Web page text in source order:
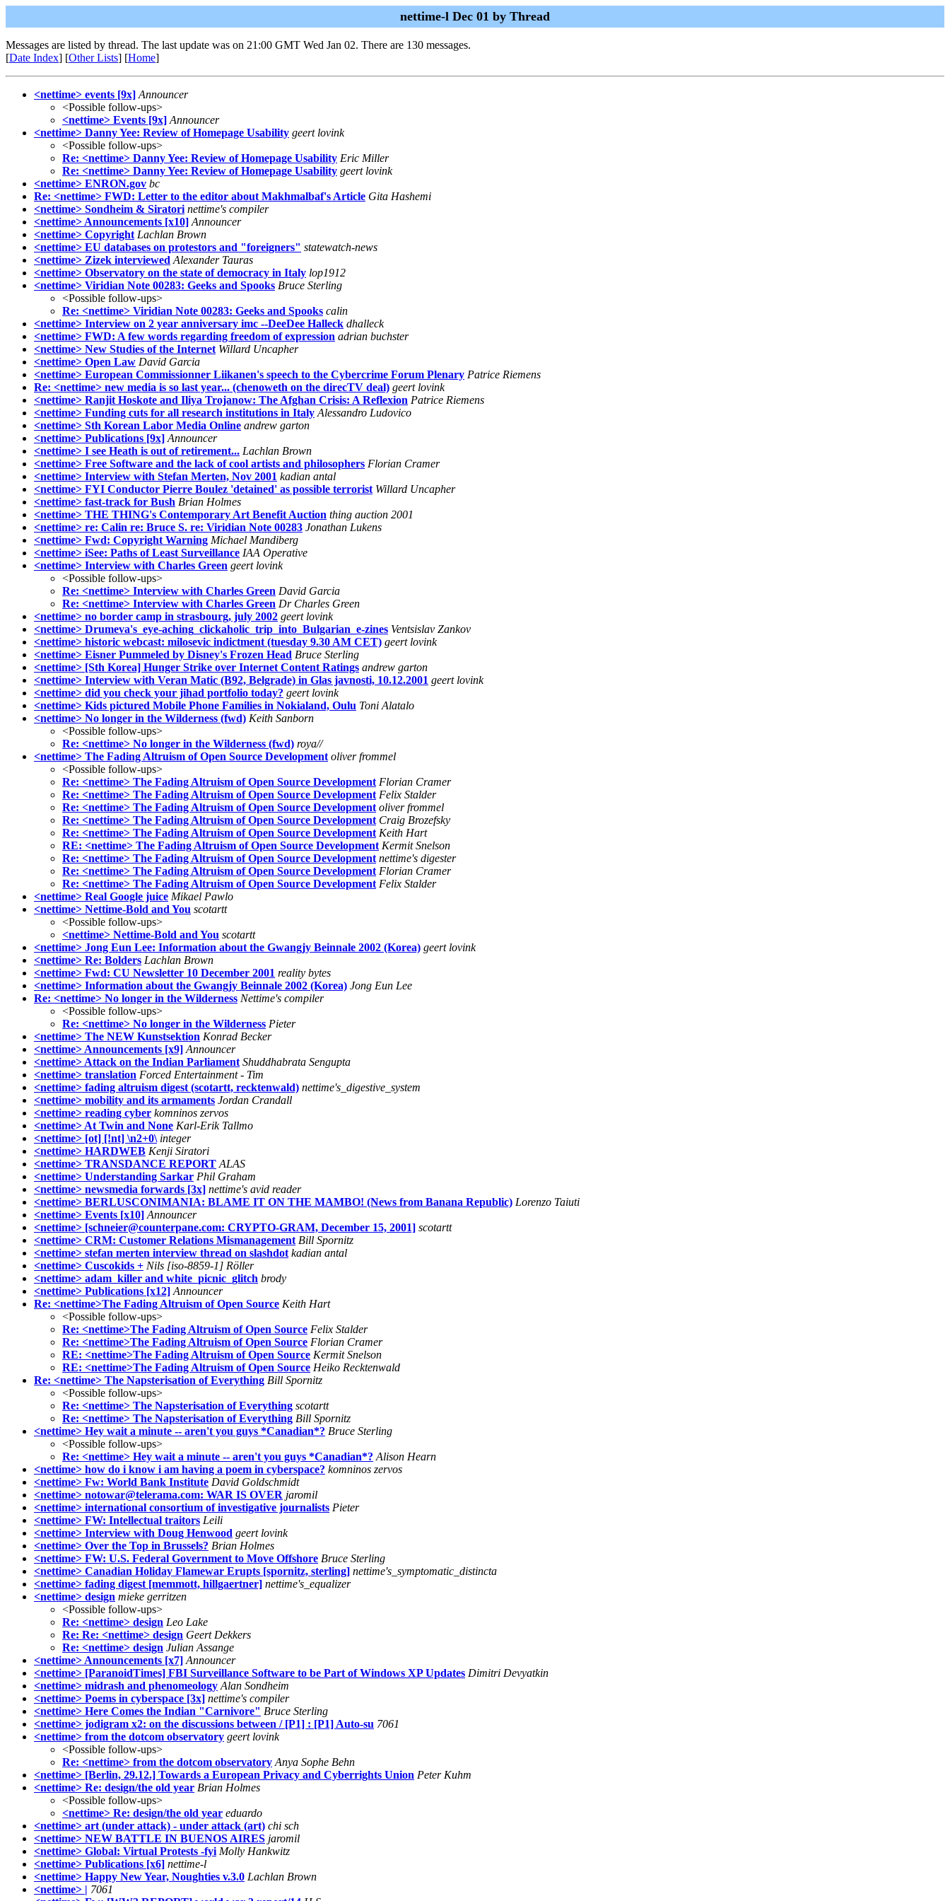
nettime-l Dec 01 by Thread
Messages are listed by thread. The last update was on 21:00 GMT Wed Jan 02. There are 130 messages.
[Date Index] [Other Lists] [Home]
<nettime> events [9x] Announcer
<Possible follow-ups>
<nettime> Events [9x] Announcer
<nettime> Danny Yee: Review of Homepage Usability geert lovink
<Possible follow-ups>
Re: <nettime> Danny Yee: Review of Homepage Usability Eric Miller
Re: <nettime> Danny Yee: Review of Homepage Usability geert lovink
<nettime> ENRON.gov bc
Re: <nettime> FWD: Letter to the editor about Makhmalbaf's Article Gita Hashemi
<nettime> Sondheim & Siratori nettime's compiler
<nettime> Announcements [x10] Announcer
<nettime> Copyright Lachlan Brown
<nettime> EU databases on protestors and "foreigners" statewatch-news
<nettime> Zizek interviewed Alexander Tauras
<nettime> Observatory on the state of democracy in Italy lop1912
<nettime> Viridian Note 00283: Geeks and Spooks Bruce Sterling
<Possible follow-ups>
Re: <nettime> Viridian Note 00283: Geeks and Spooks calin
<nettime> Interview on 2 year anniversary imc --DeeDee Halleck dhalleck
<nettime> FWD: A few words regarding freedom of expression adrian buchster
<nettime> New Studies of the Internet Willard Uncapher
<nettime> Open Law David Garcia
<nettime> European Commissionner Liikanen's speech to the Cybercrime Forum Plenary Patrice Riemens
Re: <nettime> new media is so last year... (chenoweth on the direcTV deal) geert lovink
<nettime> Ranjit Hoskote and Iliya Trojanow: The Afghan Crisis: A Reflexion Patrice Riemens
<nettime> Funding cuts for all research institutions in Italy Alessandro Ludovico
<nettime> Sth Korean Labor Media Online andrew garton
<nettime> Publications [9x] Announcer
<nettime> I see Heath is out of retirement... Lachlan Brown
<nettime> Free Software and the lack of cool artists and philosophers Florian Cramer
<nettime> Interview with Stefan Merten, Nov 2001 kadian antal
<nettime> FYI Conductor Pierre Boulez 'detained' as possible terrorist Willard Uncapher
<nettime> fast-track for Bush Brian Holmes
<nettime> THE THING's Contemporary Art Benefit Auction thing auction 2001
<nettime> re: Calin re: Bruce S. re: Viridian Note 00283 Jonathan Lukens
<nettime> Fwd: Copyright Warning Michael Mandiberg
<nettime> iSee: Paths of Least Surveillance IAA Operative
<nettime> Interview with Charles Green geert lovink
<Possible follow-ups>
Re: <nettime> Interview with Charles Green David Garcia
Re: <nettime> Interview with Charles Green Dr Charles Green
<nettime> no border camp in strasbourg, july 2002 geert lovink
<nettime> Drumeva's_eye-aching_clickaholic_trip_into_Bulgarian_e-zines Ventsislav Zankov
<nettime> historic webcast: milosevic indictment (tuesday 9.30 AM CET) geert lovink
<nettime> Eisner Pummeled by Disney's Frozen Head Bruce Sterling
<nettime> [Sth Korea] Hunger Strike over Internet Content Ratings andrew garton
<nettime> Interview with Veran Matic (B92, Belgrade) in Glas javnosti, 10.12.2001 geert lovink
<nettime> did you check your jihad portfolio today? geert lovink
<nettime> Kids pictured Mobile Phone Families in Nokialand, Oulu Toni Alatalo
<nettime> No longer in the Wilderness (fwd) Keith Sanborn
<Possible follow-ups>
Re: <nettime> No longer in the Wilderness (fwd) roya//
<nettime> The Fading Altruism of Open Source Development oliver frommel
<Possible follow-ups>
Re: <nettime> The Fading Altruism of Open Source Development Florian Cramer
Re: <nettime> The Fading Altruism of Open Source Development Felix Stalder
Re: <nettime> The Fading Altruism of Open Source Development oliver frommel
Re: <nettime> The Fading Altruism of Open Source Development Craig Brozefsky
Re: <nettime> The Fading Altruism of Open Source Development Keith Hart
RE: <nettime> The Fading Altruism of Open Source Development Kermit Snelson
Re: <nettime> The Fading Altruism of Open Source Development nettime's digester
Re: <nettime> The Fading Altruism of Open Source Development Florian Cramer
Re: <nettime> The Fading Altruism of Open Source Development Felix Stalder
<nettime> Real Google juice Mikael Pawlo
<nettime> Nettime-Bold and You scotartt
<Possible follow-ups>
<nettime> Nettime-Bold and You scotartt
<nettime> Jong Eun Lee: Information about the Gwangjy Beinnale 2002 (Korea) geert lovink
<nettime> Re: Bolders Lachlan Brown
<nettime> Fwd: CU Newsletter 10 December 2001 reality bytes
<nettime> Information about the Gwangjy Beinnale 2002 (Korea) Jong Eun Lee
Re: <nettime> No longer in the Wilderness Nettime's compiler
<Possible follow-ups>
Re: <nettime> No longer in the Wilderness Pieter
<nettime> The NEW Kunstsektion Konrad Becker
<nettime> Announcements [x9] Announcer
<nettime> Attack on the Indian Parliament Shuddhabrata Sengupta
<nettime> translation Forced Entertainment - Tim
<nettime> fading altruism digest (scotartt, recktenwald) nettime's_digestive_system
<nettime> mobility and its armaments Jordan Crandall
<nettime> reading cyber komninos zervos
<nettime> At Twin and None Karl-Erik Tallmo
<nettime> [ot] [!nt] \n2+0\ integer
<nettime> HARDWEB Kenji Siratori
<nettime> TRANSDANCE REPORT ALAS
<nettime> Understanding Sarkar Phil Graham
<nettime> newsmedia forwards [3x] nettime's avid reader
<nettime> BERLUSCONIMANIA: BLAME IT ON THE MAMBO! (News from Banana Republic) Lorenzo Taiuti
<nettime> Events [x10] Announcer
<nettime> [schneier@counterpane.com: CRYPTO-GRAM, December 15, 2001] scotartt
<nettime> CRM: Customer Relations Mismanagement Bill Spornitz
<nettime> stefan merten interview thread on slashdot kadian antal
<nettime> Cuscokids + Nils [iso-8859-1] Röller
<nettime> adam_killer and white_picnic_glitch brody
<nettime> Publications [x12] Announcer
Re: <nettime>The Fading Altruism of Open Source Keith Hart
<Possible follow-ups>
Re: <nettime>The Fading Altruism of Open Source Felix Stalder
Re: <nettime>The Fading Altruism of Open Source Florian Cramer
RE: <nettime>The Fading Altruism of Open Source Kermit Snelson
RE: <nettime>The Fading Altruism of Open Source Heiko Recktenwald
Re: <nettime> The Napsterisation of Everything Bill Spornitz
<Possible follow-ups>
Re: <nettime> The Napsterisation of Everything scotartt
Re: <nettime> The Napsterisation of Everything Bill Spornitz
<nettime> Hey wait a minute -- aren't you guys *Canadian*? Bruce Sterling
<Possible follow-ups>
Re: <nettime> Hey wait a minute -- aren't you guys *Canadian*? Alison Hearn
<nettime> how do i know i am having a poem in cyberspace? komninos zervos
<nettime> Fw: World Bank Institute David Goldschmidt
<nettime> notowar@telerama.com: WAR IS OVER jaromil
<nettime> international consortium of investigative journalists Pieter
<nettime> FW: Intellectual traitors Leili
<nettime> Interview with Doug Henwood geert lovink
<nettime> Over the Top in Brussels? Brian Holmes
<nettime> FW: U.S. Federal Government to Move Offshore Bruce Sterling
<nettime> Canadian Holiday Flamewar Erupts [spornitz, sterling] nettime's_symptomatic_distincta
<nettime> fading digest [memmott, hillgaertner] nettime's_equalizer
<nettime> design mieke gerritzen
<Possible follow-ups>
Re: <nettime> design Leo Lake
Re: Re: <nettime> design Geert Dekkers
Re: <nettime> design Julian Assange
<nettime> Announcements [x7] Announcer
<nettime> [ParanoidTimes] FBI Surveillance Software to be Part of Windows XP Updates Dimitri Devyatkin
<nettime> midrash and phenomeology Alan Sondheim
<nettime> Poems in cyberspace [3x] nettime's compiler
<nettime> Here Comes the Indian "Carnivore" Bruce Sterling
<nettime> jodigram x2: on the discussions between / [P1] : [P1] Auto-su 7061
<nettime> from the dotcom observatory geert lovink
<Possible follow-ups>
Re: <nettime> from the dotcom observatory Anya Sophe Behn
<nettime> [Berlin, 29.12.] Towards a European Privacy and Cyberrights Union Peter Kuhm
<nettime> Re: design/the old year Brian Holmes
<Possible follow-ups>
<nettime> Re: design/the old year eduardo
<nettime> art (under attack) - under attack (art) chi sch
<nettime> NEW BATTLE IN BUENOS AIRES jaromil
<nettime> Global: Virtual Protests -fyi Molly Hankwitz
<nettime> Publications [x6] nettime-l
<nettime> Happy New Year, Noughties v.3.0 Lachlan Brown
<nettime> | 7061